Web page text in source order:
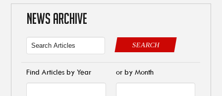
NEWS ARCHIVE
SEARCH
Find Articles by Year or by Month